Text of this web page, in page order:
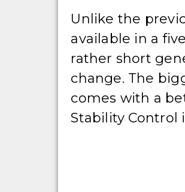
Unlike the
available in a
rather short
change. The
comes with a
Stability Control